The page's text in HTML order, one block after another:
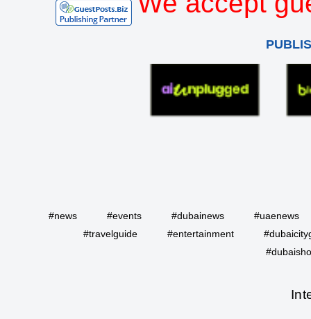
#news #events #dubainews
#uaenews
#travelguide
#entertainment